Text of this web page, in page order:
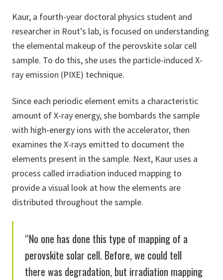
Kaur, a fourth-year doctoral physics student and
researcher in Rout’s lab, is focused on understanding
the elemental makeup of the perovskite solar cell
sample. To do this, she uses the particle-induced X-
ray emission (PIXE) technique.
Since each periodic element emits a characteristic
amount of X-ray energy, she bombards the sample
with high-energy ions with the accelerator, then
examines the X-rays emitted to document the
elements present in the sample. Next, Kaur uses a
process called irradiation induced mapping to
provide a visual look at how the elements are
distributed throughout the sample.
“No one has done this type of mapping of a
perovskite solar cell. Before, we could tell
there was degradation, but irradiation mapping